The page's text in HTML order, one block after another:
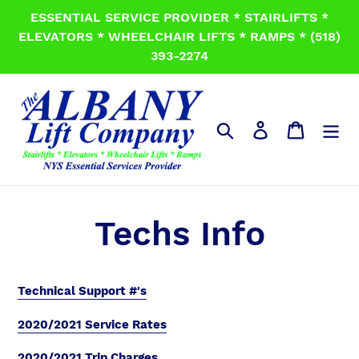
ESSENTIAL SERVICE PROVIDER * STAIRLIFTS *
ELEVATORS * WHEELCHAIR LIFTS * RAMPS * (518)
393-2274
Search Log in Cart
Techs Info
Technical Support #'s
2020/2021 Service Rates